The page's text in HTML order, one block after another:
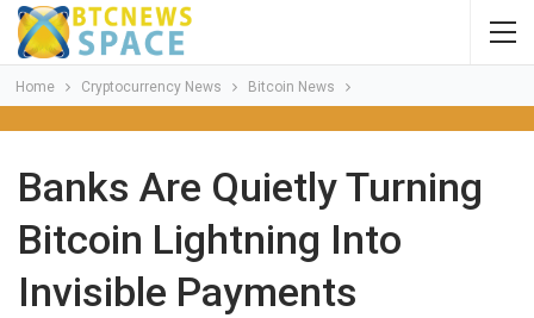
Home Cryptocurrency News Bitcoin News
Banks Are Quietly Turning
Bitcoin Lightning Into
Invisible Payments